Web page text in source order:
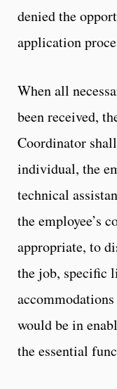
denied the
application
When all
been received,
Coordinator
individual, the
technical
the employee’s
appropriate, to
the job, specific
accommodations
would be in
the essential